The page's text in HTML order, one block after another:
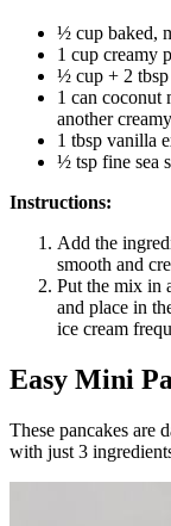
½ cup baked,
1 cup creamy
½ cup + 2 tbsp
1 can coconut
another
1 tbsp vanilla
½ tsp fine sea
Instructions:
Add the
smooth and
Put the mix in
and place in
ice cream
Easy Mini
These pancakes are
with just 3